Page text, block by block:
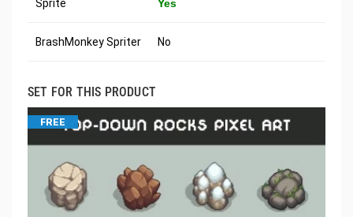
Sprite Yes
BrashMonkey Spriter No
SET FOR THIS PRODUCT
FREE